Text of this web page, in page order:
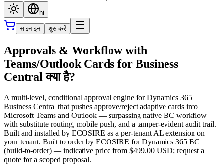
hi
साइन इन शुरू करें
Approvals & Workflow with
Teams/Outlook Cards for Business
Central क्या है?
A multi-level, conditional approval engine for Dynamics 365
Business Central that pushes approve/reject adaptive cards into
Microsoft Teams and Outlook — surpassing native BC workflow
with substitute routing, mobile push, and a tamper-evident audit trail.
Built and installed by ECOSIRE as a per-tenant AL extension on
your tenant. Built to order by ECOSIRE for Dynamics 365 BC
(build-to-order) — indicative price from $499.00 USD; request a
quote for a scoped proposal.